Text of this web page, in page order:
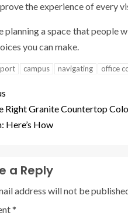
the experience of every
planning a space that people
you can make.
campus navigating office
Right Granite Countertop
Here’s How
a Reply
address will not be
*